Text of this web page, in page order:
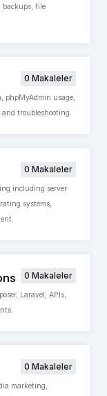
backups, file
0 Makaleler
phpMyAdmin usage,
and troubleshooting.
0 Makaleler
including server
systems,
0 Makaleler
Laravel, APIs,
0 Makaleler
marketing,